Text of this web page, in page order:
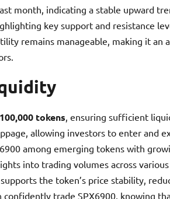
month, indicating a stable upward
key support and resistance
remains manageable, making it an
100,000 tokens , ensuring sufficient
allowing investors to enter and
among emerging tokens with
into trading volumes across various
the token’s price stability,
confidently trade SPX6900, knowing